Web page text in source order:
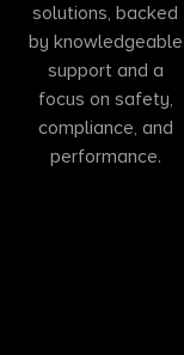
solutions, backed
by knowledgeable
support and a
focus on safety,
compliance, and
performance.